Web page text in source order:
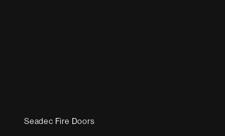
Seadec Fire Doors